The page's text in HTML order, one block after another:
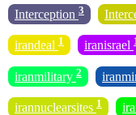
Interception 3
irandeal 1 iranisrael
iranmilitary 2
irannuclearsites 1